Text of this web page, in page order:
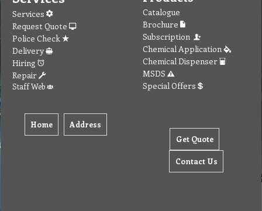
Services
Request Quote
Police Check
Delivery
Hiring
Repair
Staff Web
Home Address
Catalogue
Brochure
Subscription
Chemical Application
Chemical Dispenser
MSDS
Special Offers
Get Quote
Contact Us